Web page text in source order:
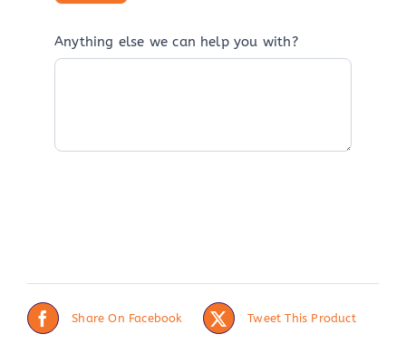
Anything else we can help you with?
Share On Facebook Tweet This Product